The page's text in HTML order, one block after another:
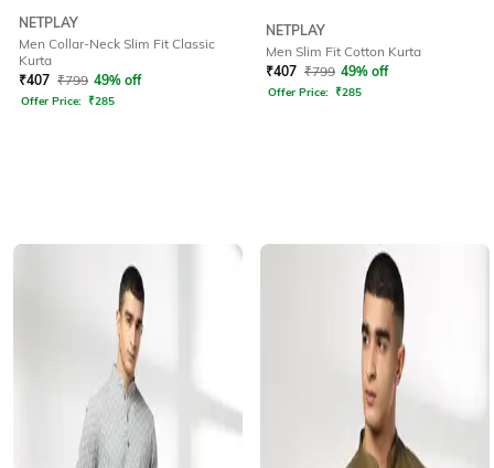
NETPLAY
Men Collar-Neck Slim Fit Classic
Kurta
₹407 ₹799 49% off
Offer Price: ₹285
NETPLAY
Men Slim Fit Cotton Kurta
₹407 ₹799 49% off
Offer Price: ₹285